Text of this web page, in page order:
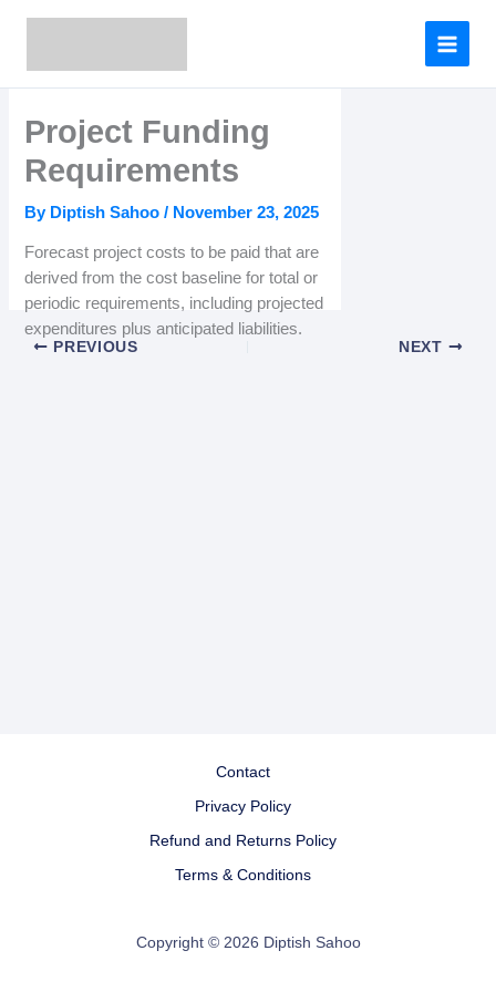
Project Funding
Requirements
By Diptish Sahoo/ November 23, 2025
Forecast project costs to be paid that are
derived from the cost baseline for total or
periodic requirements, including projected
expenditures plus anticipated liabilities.
PREVIOUS NEXT
Contact
Privacy Policy
Refund and Returns Policy
Terms & Conditions
Copyright © 2026 Diptish Sahoo